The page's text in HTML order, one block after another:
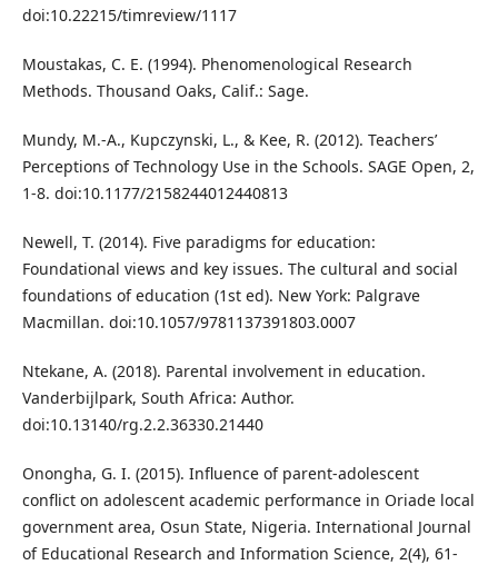
doi:10.22215/timreview/1117
Moustakas, C. E. (1994). Phenomenological Research
Methods. Thousand Oaks, Calif.: Sage.
Mundy, M.-A., Kupczynski, L., & Kee, R. (2012). Teachers’
Perceptions of Technology Use in the Schools. SAGE Open, 2,
1-8. doi:10.1177/2158244012440813
Newell, T. (2014). Five paradigms for education:
Foundational views and key issues. The cultural and social
foundations of education (1st ed). New York: Palgrave
Macmillan. doi:10.1057/9781137391803.0007
Ntekane, A. (2018). Parental involvement in education.
Vanderbijlpark, South Africa: Author.
doi:10.13140/rg.2.2.36330.21440
Onongha, G. I. (2015). Influence of parent-adolescent
conflict on adolescent academic performance in Oriade local
government area, Osun State, Nigeria. International Journal
of Educational Research and Information Science, 2(4), 61-